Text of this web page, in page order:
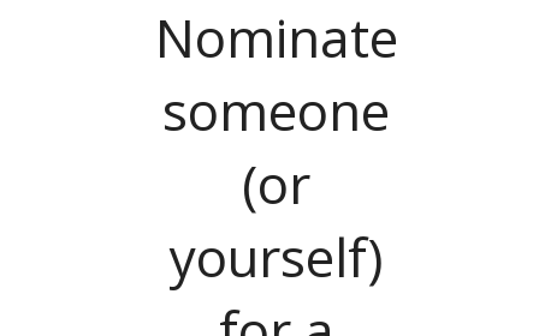
Nominate
someone
(or
yourself)